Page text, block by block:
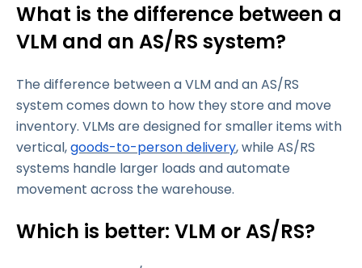
What is the difference between a
VLM and an AS/RS system?
The difference between a VLM and an AS/RS
system comes down to how they store and move
inventory. VLMs are designed for smaller items with
vertical,goods-to-person delivery, while AS/RS
systems handle larger loads and automate
movement across the warehouse.
Which is better: VLM or AS/RS?